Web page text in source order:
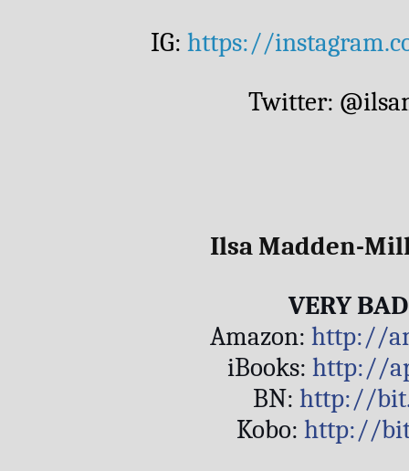
IG: https://
Twitter:
Ilsa Madden-
VERY
Amazon: http://
iBooks: http://
BN: http://
Kobo: http://